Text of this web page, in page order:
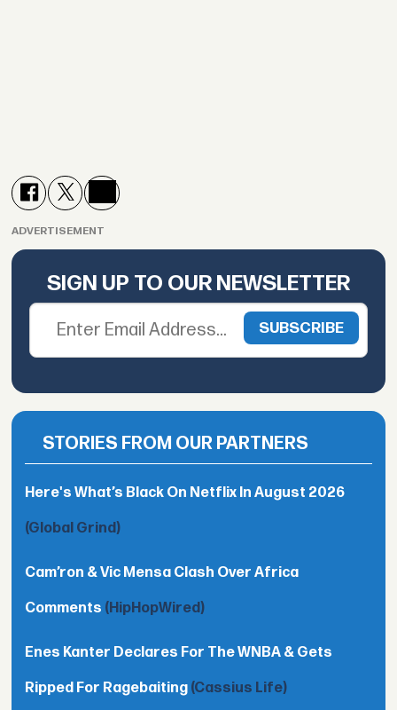
ADVERTISEMENT
SIGN UP TO OUR NEWSLETTER
STORIES FROM OUR PARTNERS
Here's What’s Black On Netflix In August 2026
(Global Grind)
Cam’ron & Vic Mensa Clash Over Africa
Comments (HipHopWired)
Enes Kanter Declares For The WNBA & Gets
Ripped For Ragebaiting (Cassius Life)